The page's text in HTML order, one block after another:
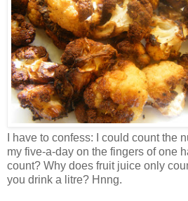
I have to confess: I could count the
my five-a-day on the fingers of one
count? Why does fruit juice only
you drink a litre? Hnng.